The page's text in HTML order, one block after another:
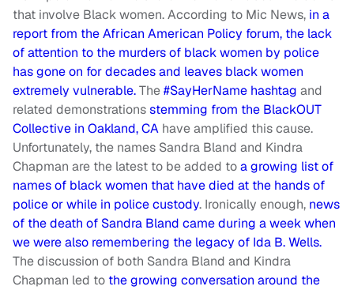
that involve Black women. According to Mic News, in a
report from the African American Policy forum, the lack
of attention to the murders of black women by police
has gone on for decades and leaves black women
extremely vulnerable.The#SayHerName hashtag and
related demonstrationsstemming from the BlackOUT
Collective in Oakland, CA have amplified this cause.
Unfortunately, the names Sandra Bland and Kindra
Chapman are the latest to be added toa growing list of
names of black women that have died at the hands of
police or while in police custody. Ironically enough, news
of the death of Sandra Bland came during a week when
we were also remembering the legacy of Ida B. Wells.
The discussion of both Sandra Bland and Kindra
Chapman led to the growing conversation around the